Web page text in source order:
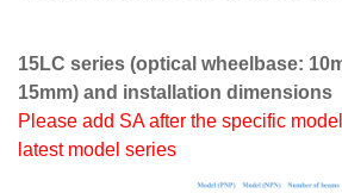
15LC series (optical wheelbase:
15mm) and installation dimensions
Please add SA after the specific
latest model series